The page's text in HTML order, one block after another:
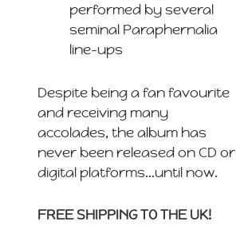
performed by several
seminal Paraphernalia
line-ups
Despite being a fan favourite
and receiving many
accolades, the album has
never been released on CD or
digital platforms…until now.
FREE SHIPPING TO THE UK!